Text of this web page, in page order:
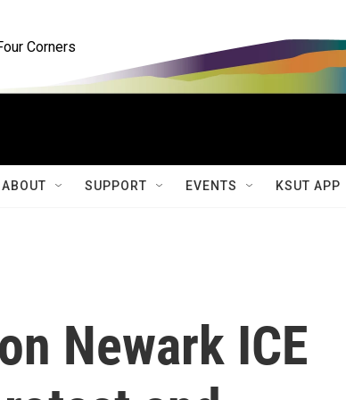
Corners
ABOUT SUPPORT EVENTS KSUT APP
Newark ICE